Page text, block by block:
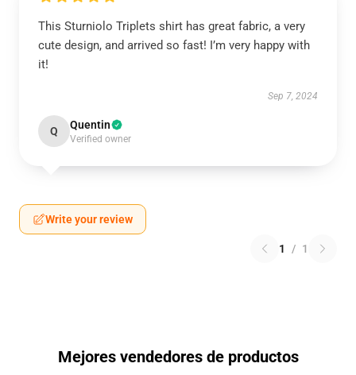
This Sturniolo Triplets shirt has great fabric, a very
cute design, and arrived so fast! I’m very happy with
it!
Sep 7, 2024
Q Quentin
Verified owner
Write your review
1 / 1
Mejores vendedores de productos